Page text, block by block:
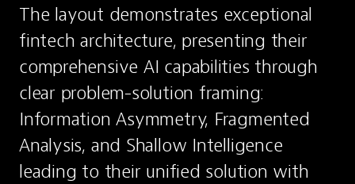
The layout demonstrates exceptional
fintech architecture, presenting their
comprehensive AI capabilities through
clear problem-solution framing:
Information Asymmetry, Fragmented
Analysis, and Shallow Intelligence
leading to their unified solution with